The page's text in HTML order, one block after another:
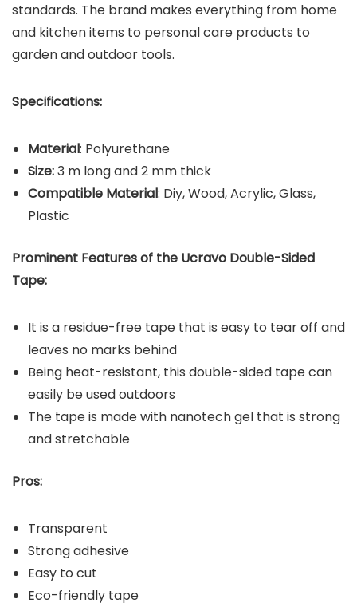
standards. The brand makes everything from home
and kitchen items to personal care products to
garden and outdoor tools.
Specifications:
Material: Polyurethane
Size:3 m long and 2 mm thick
Compatible Material: Diy, Wood, Acrylic, Glass,
Plastic
Prominent Features of the Ucravo Double-Sided
Tape:
It is a residue-free tape that is easy to tear off and
leaves no marks behind
Being heat-resistant, this double-sided tape can
easily be used outdoors
The tape is made with nanotech gel that is strong
and stretchable
Pros:
Transparent
Strong adhesive
Easy to cut
Eco-friendly tape